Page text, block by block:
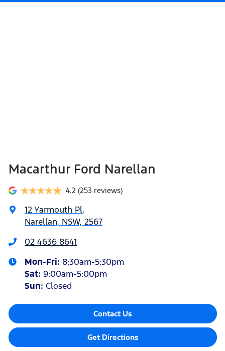
Macarthur Ford Narellan
4.2 (253 reviews)
12 Yarmouth Pl,
Narellan, NSW, 2567
02 4636 8641
Mon-Fri: 8:30am-5:30pm
Sat: 9:00am-5:00pm
Sun: Closed
Contact Us
Get Directions